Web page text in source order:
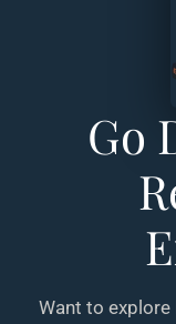
Go
Want to explore